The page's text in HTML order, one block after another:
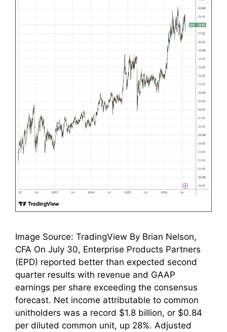
Image Source: TradingView By Brian Nelson,
CFA On July 30, Enterprise Products Partners
(EPD) reported better than expected second
quarter results with revenue and GAAP
earnings per share exceeding the consensus
forecast. Net income attributable to common
unitholders was a record $1.8 billion, or $0.84
per diluted common unit, up 28%. Adjusted